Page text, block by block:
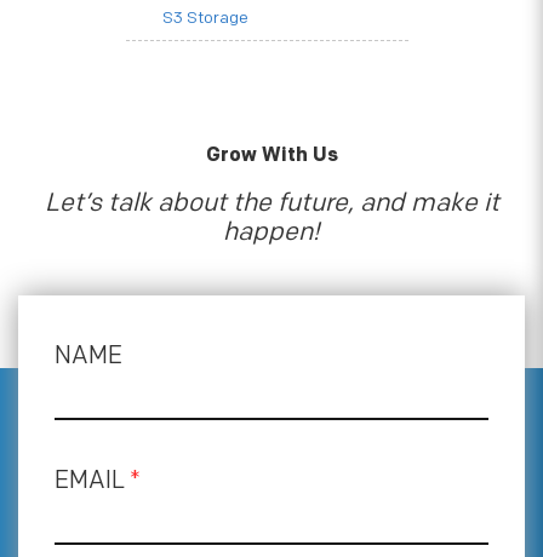
S3 Storage
Grow With Us
Let’s talk about the future, and make it
happen!
NAME
EMAIL *